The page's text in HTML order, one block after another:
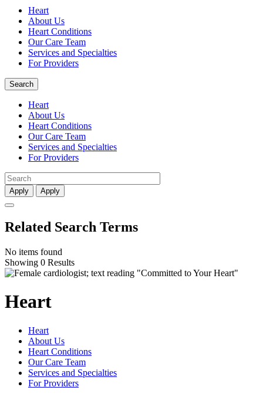
Heart
About Us
Heart Conditions
Our Care Team
Services and Specialties
For Providers
Search
Heart
About Us
Heart Conditions
Our Care Team
Services and Specialties
For Providers
Apply Apply
Related Search Terms
No items found
Showing 0 Results
Heart
Heart
About Us
Heart Conditions
Our Care Team
Services and Specialties
For Providers